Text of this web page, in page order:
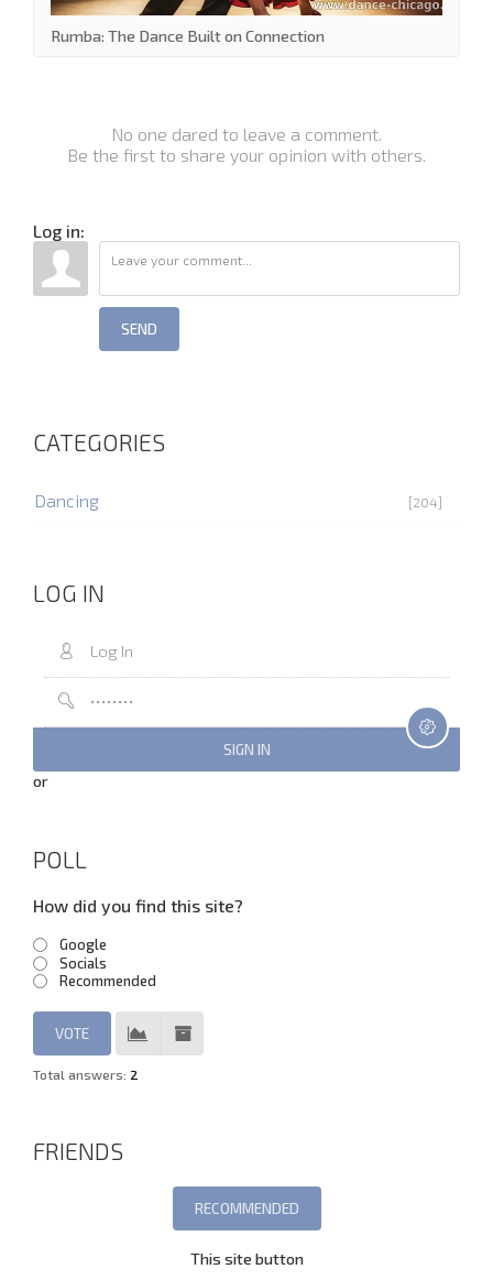
Rumba: The Dance Built on Connection
No one dared to leave a comment.
Be the first to share your opinion with others.
Log in:
SEND
CATEGORIES
Dancing [204]
LOG IN
or
POLL
How did you find this site?
Google
Socials
Recommended
Total answers: 2
FRIENDS
This site button